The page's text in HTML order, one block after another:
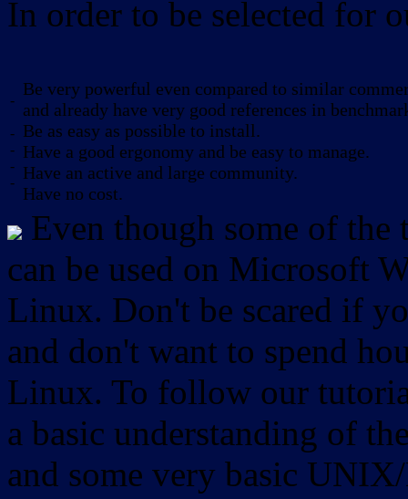
In order to be selected for
-
-
-
-
-
Be very powerful even compared to similar
and already have very good references in
Be as easy as possible to install.
Have a good ergonomy and be easy to manage.
Have an active and large community.
Have no cost.
Even though some of
can be used on Microsoft
Linux. Don't be scared if
and don't want to spend
Linux. To follow our
a basic understanding of
and some very basic